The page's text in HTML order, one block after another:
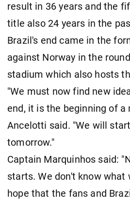
result in 36 years and the
title also 24 years in the
Brazil's end came in the
against Norway in the
stadium which also hosts
"We must now find new
end, it is the beginning of a
Ancelotti said. "We will
tomorrow."
Captain Marquinhos said:
starts. We don't know what
hope that the fans and